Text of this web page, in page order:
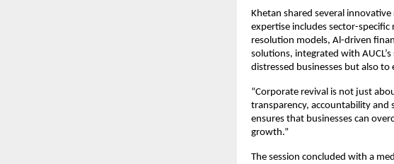
Khetan shared several
expertise includes sector-
resolution models, Al-driven
solutions, integrated with
distressed businesses but also
“Corporate revival is not just
transparency, accountability and
ensures that businesses can
growth.”
The session concluded with a